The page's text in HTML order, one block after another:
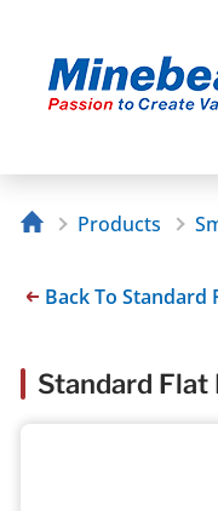
Products
Back To Standard
Standard Flat